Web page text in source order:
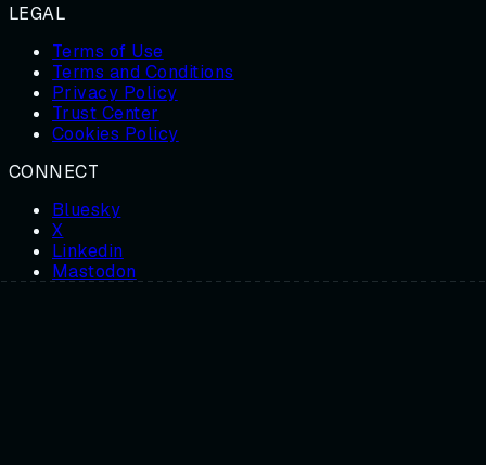
LEGAL
Terms of Use
Terms and Conditions
Privacy Policy
Trust Center
Cookies Policy
CONNECT
Bluesky
X
Linkedin
Mastodon